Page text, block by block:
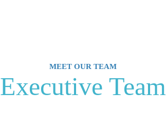
MEET OUR TEAM
Executive Team